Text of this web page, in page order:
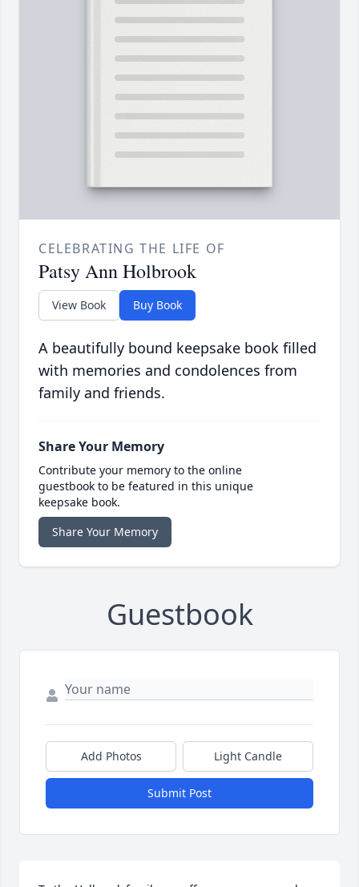
CELEBRATING THE LIFE OF
Patsy Ann Holbrook
View Book Buy Book
A beautifully bound keepsake book filled
with memories and condolences from
family and friends.
Share Your Memory
Contribute your memory to the online
guestbook to be featured in this unique
keepsake book.
Share Your Memory
Guestbook
Add Photos Light Candle
Submit Post